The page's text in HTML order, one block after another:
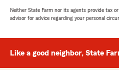
We responded:
Neither State Farm nor its agents provide tax
advisor for advice regarding your personal
Like a good neighbor, State